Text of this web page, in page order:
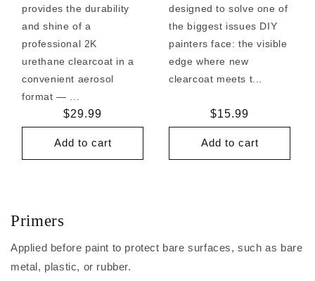
provides the durability
and shine of a
professional 2K
urethane clearcoat in a
convenient aerosol
format — ...
Regular
price
$29.99
Add to cart
designed to solve one of
the biggest issues DIY
painters face: the visible
edge where new
clearcoat meets t...
Regular
price
$15.99
Add to cart
Primers
Applied before paint to protect bare surfaces, such as bare
metal, plastic, or rubber.